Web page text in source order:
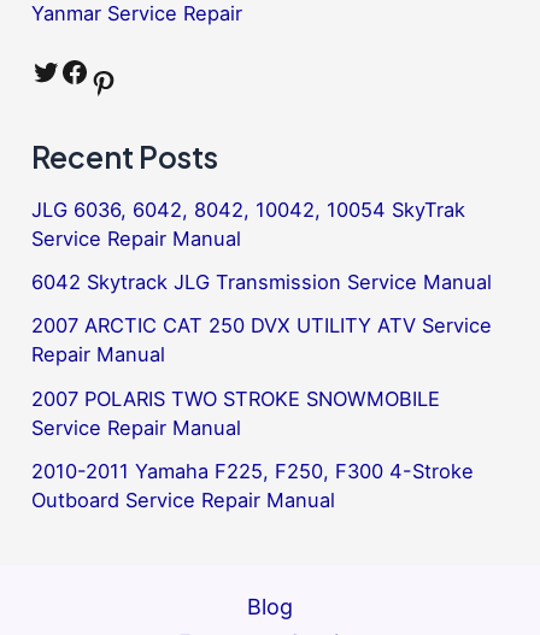
Yanmar Service Repair
Twitter Facebook Pinterest
Recent Posts
JLG 6036, 6042, 8042, 10042, 10054 SkyTrak
Service Repair Manual
6042 Skytrack JLG Transmission Service Manual
2007 ARCTIC CAT 250 DVX UTILITY ATV Service
Repair Manual
2007 POLARIS TWO STROKE SNOWMOBILE
Service Repair Manual
2010-2011 Yamaha F225, F250, F300 4-Stroke
Outboard Service Repair Manual
Blog